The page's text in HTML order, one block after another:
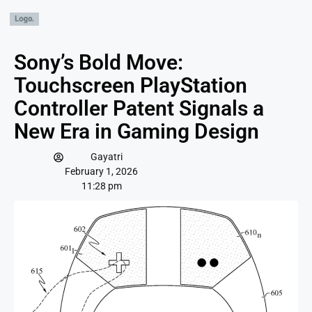
Sony’s Bold Move:
Touchscreen PlayStation
Controller Patent Signals a
New Era in Gaming Design
Gayatri
February 1, 2026
11:28 pm